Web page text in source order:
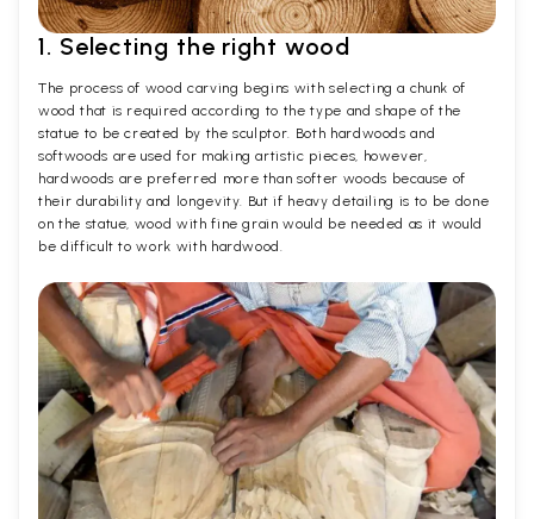
1. Selecting the right wood
The process of wood carving begins with selecting a chunk of
wood that is required according to the type and shape of the
statue to be created by the sculptor. Both hardwoods and
softwoods are used for making artistic pieces, however,
hardwoods are preferred more than softer woods because of
their durability and longevity. But if heavy detailing is to be done
on the statue, wood with fine grain would be needed as it would
be difficult to work with hardwood.